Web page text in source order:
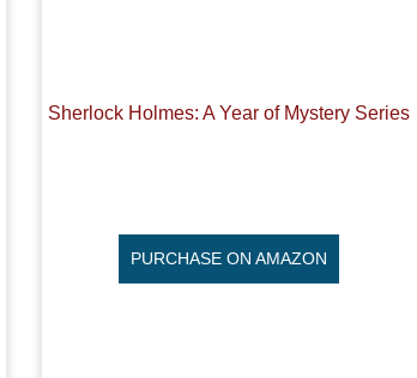
Sherlock Holmes: A Year of Mystery Series
PURCHASE ON AMAZON